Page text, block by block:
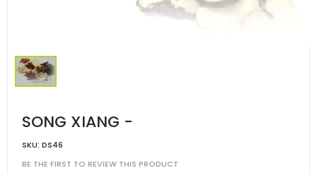
SONG XIANG -
SKU: DS46
BE THE FIRST TO REVIEW THIS PRODUCT